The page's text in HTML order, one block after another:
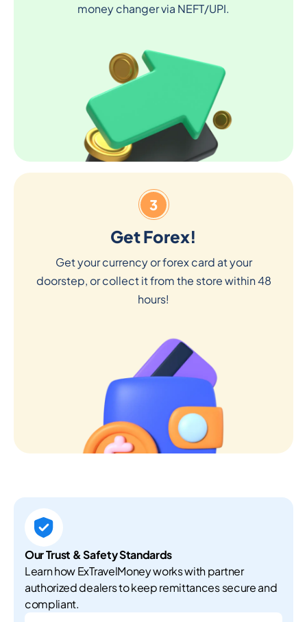
money changer via NEFT/UPI.
3
Get Forex!
Get your currency or forex card at your
doorstep, or collect it from the store within 48
hours!
Our Trust & Safety Standards
Learn how ExTravelMoney works with partner
authorized dealers to keep remittances secure and
compliant.